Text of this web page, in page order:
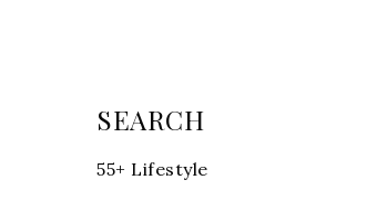
SEARCH
55+ Lifestyle